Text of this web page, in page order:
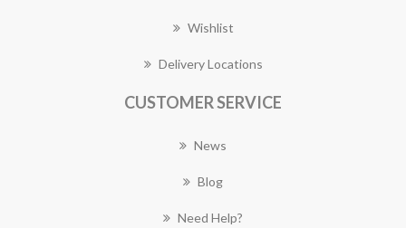
Wishlist
Delivery Locations
CUSTOMER SERVICE
News
Blog
Need Help?